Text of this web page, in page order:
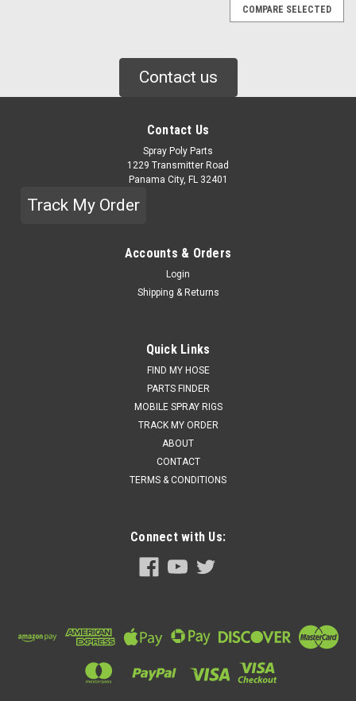
Graco 158683 - 90 DEG Elbow Fitting Spray Machine
Add to cart for discounted price!!
ADD TO CART
COMPARE SELECTED
Contact us
Contact Us
Spray Poly Parts
1229 Transmitter Road
Panama City, FL 32401
Track My Order
Accounts & Orders
Login
Shipping & Returns
Quick Links
FIND MY HOSE
PARTS FINDER
MOBILE SPRAY RIGS
TRACK MY ORDER
ABOUT
CONTACT
TERMS & CONDITIONS
Connect with Us: